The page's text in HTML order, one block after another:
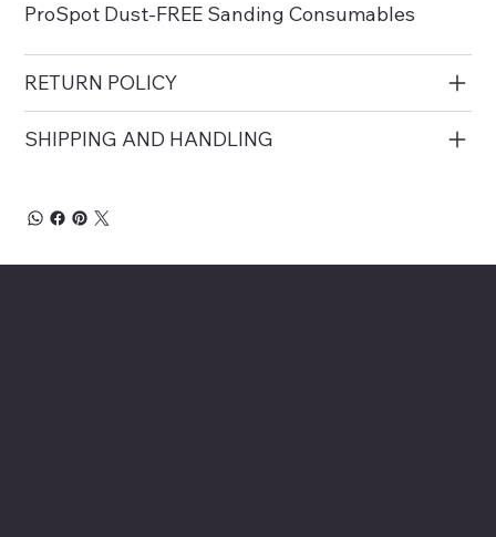
ProSpot Dust-FREE Sanding Consumables
RETURN POLICY
SHIPPING AND HANDLING